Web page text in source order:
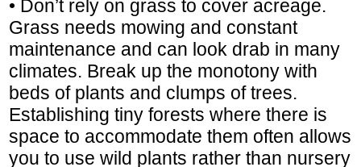
• Don’t rely on grass to cover acreage.
Grass needs mowing and constant
maintenance and can look drab in many
climates. Break up the monotony with
beds of plants and clumps of trees.
Establishing tiny forests where there is
space to accommodate them often allows
you to use wild plants rather than nursery